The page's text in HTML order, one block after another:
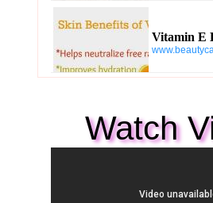
Vitamin E
Watch